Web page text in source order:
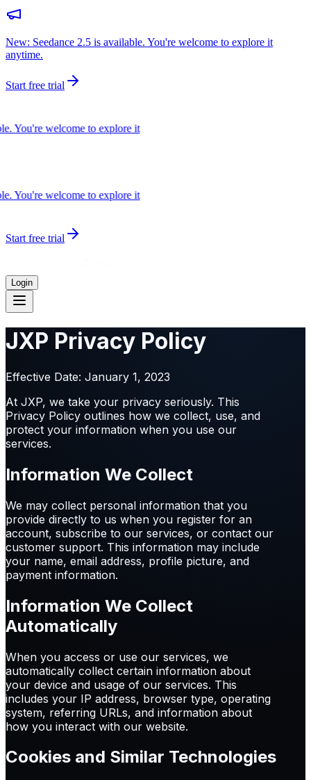
New: Seedance 2.5 is available. You're welcome to explore it
anytime.
Start free trial
You're welcome to explore it
You're welcome to explore it
Start free trial
Login
JXP Privacy Policy
Effective Date: January 1, 2023
At JXP, we take your privacy seriously. This
Privacy Policy outlines how we collect, use, and
protect your information when you use our
services.
Information We Collect
We may collect personal information that you
provide directly to us when you register for an
account, subscribe to our services, or contact our
customer support. This information may include
your name, email address, profile picture, and
payment information.
Information We Collect
Automatically
When you access or use our services, we
automatically collect certain information about
your device and usage of our services. This
includes your IP address, browser type, operating
system, referring URLs, and information about
how you interact with our website.
Cookies and Similar Technologies